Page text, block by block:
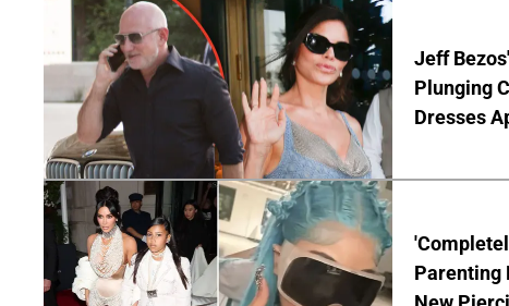
Jeff
Plunging
Dresses
Parenting